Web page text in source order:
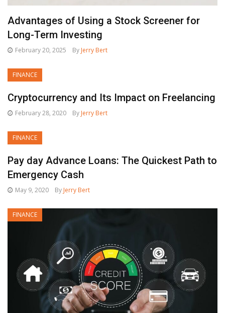
Advantages of Using a Stock Screener for
Long-Term Investing
February 20, 2025 By Jerry Bert
FINANCE
Cryptocurrency and Its Impact on Freelancing
February 28, 2020 By Jerry Bert
FINANCE
Pay day Advance Loans: The Quickest Path to
Emergency Cash
May 9, 2020 By Jerry Bert
FINANCE